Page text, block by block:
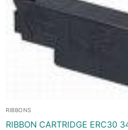
RIBBONS
RIBBON CARTRIDGE ERC30